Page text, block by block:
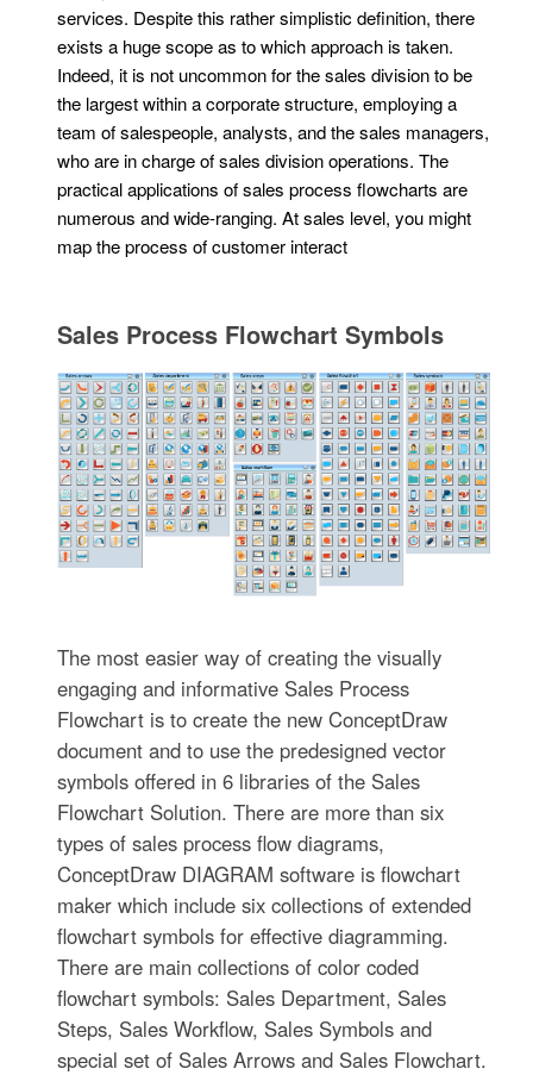
services. Despite this rather simplistic definition, there
exists a huge scope as to which approach is taken.
Indeed, it is not uncommon for the sales division to be
the largest within a corporate structure, employing a
team of salespeople, analysts, and the sales managers,
who are in charge of sales division operations. The
practical applications of sales process flowcharts are
numerous and wide-ranging. At sales level, you might
map the process of customer interact
Sales Process Flowchart Symbols
The most easier way of creating the visually
engaging and informative Sales Process
Flowchart is to create the new ConceptDraw
document and to use the predesigned vector
symbols offered in 6 libraries of the Sales
Flowchart Solution. There are more than six
types of sales process flow diagrams,
ConceptDraw DIAGRAM software is flowchart
maker which include six collections of extended
flowchart symbols for effective diagramming.
There are main collections of color coded
flowchart symbols: Sales Department, Sales
Steps, Sales Workflow, Sales Symbols and
special set of Sales Arrows and Sales Flowchart.